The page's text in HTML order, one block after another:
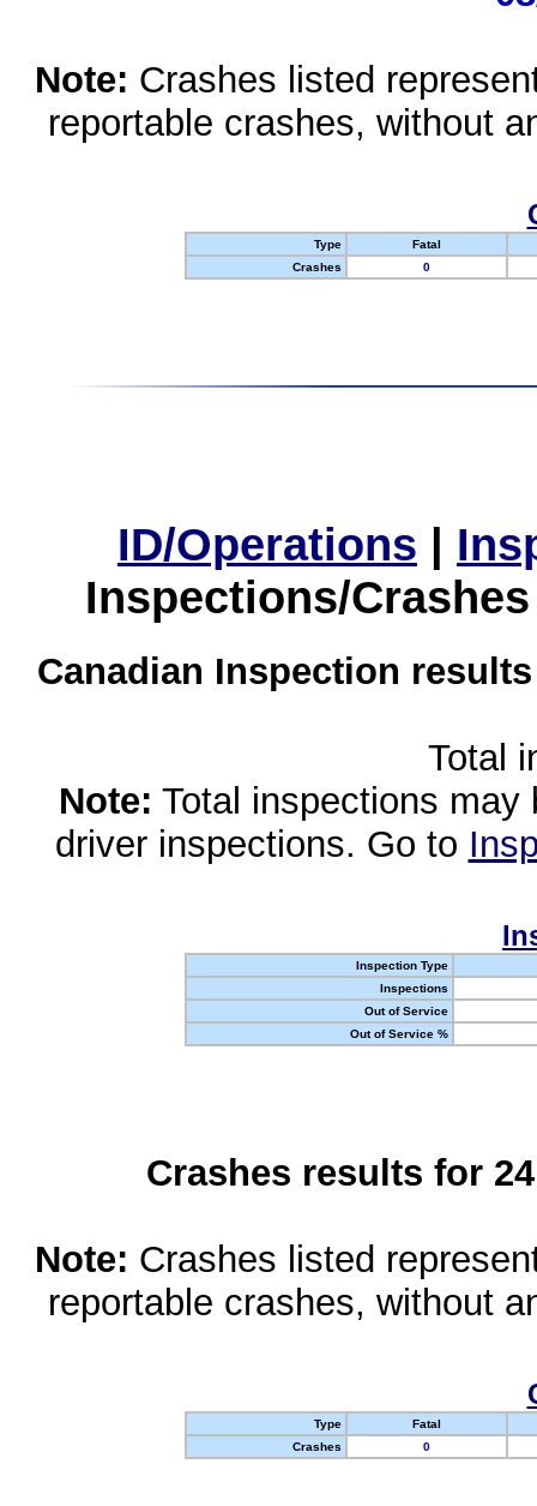
Note: Crashes listed
reportable crashes, without
Type
Fatal
Crashes
0
ID/Operations |
Inspections/
Canadian Inspection
Total
Note: Total inspections
driver inspections. Go to
Inspection Type
Inspections
Out of Service
Out of Service %
Crashes results for
Note: Crashes listed
reportable crashes, without
Type
Fatal
Crashes
0